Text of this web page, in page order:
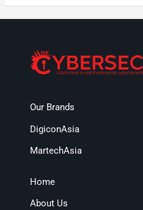
Our Brands
DigiconAsia
MartechAsia
Home
About Us